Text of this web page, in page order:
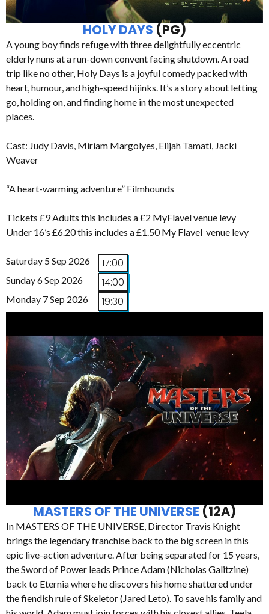
HOLY DAYS (PG)
A young boy finds refuge with three delightfully eccentric
elderly nuns at a run-down convent facing shutdown. A road
trip like no other, Holy Days is a joyful comedy packed with
heart, humour, and high-speed hijinks. It’s a story about letting
go, holding on, and finding home in the most unexpected
places.
Cast: Judy Davis, Miriam Margolyes, Elijah Tamati, Jacki
Weaver
“A heart-warming adventure” Filmhounds
Tickets £9 Adults this includes a £2 MyFlavel venue levy
Under 16’s £6.20 this includes a £1.50 My Flavel venue levy
Saturday 5 Sep 2026 17:00
Sunday 6 Sep 2026 14:00
Monday 7 Sep 2026 19:30
MASTERS OF THE UNIVERSE (12A)
In MASTERS OF THE UNIVERSE, Director Travis Knight
brings the legendary franchise back to the big screen in this
epic live-action adventure. After being separated for 15 years,
the Sword of Power leads Prince Adam (Nicholas Galitzine)
back to Eternia where he discovers his home shattered under
the fiendish rule of Skeletor (Jared Leto). To save his family and